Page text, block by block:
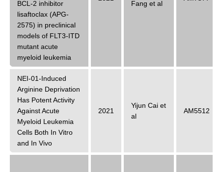
BCL-2 inhibitor
lisaftoclax (APG-
2575) in preclinical
models of FLT3-ITD
mutant acute
myeloid leukemia
Fang et al
NEI-01-Induced
Arginine Deprivation
Has Potent Activity
Against Acute
Myeloid Leukemia
Cells Both In Vitro
and In Vivo
2021
Yijun Cai et
al
AM5512